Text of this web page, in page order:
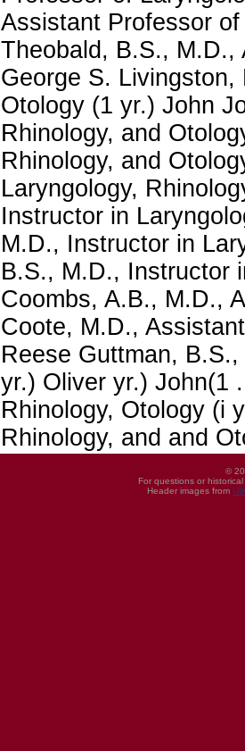
Assistant Professor
Theobald, B.S., M.D.,
George S.
Otology (1 yr.) John
Rhinology, and
Rhinology, and
Laryngology,
Instructor in
M.D., Instructor in
B.S., M.D., Instructor
Coombs, A.B., M.D.,
Coote, M.D.,
Reese Guttman,
yr.) Oliver yr.) John(1
Rhinology, Otology (i
Rhinology, and and
©
For questions or
Header images from